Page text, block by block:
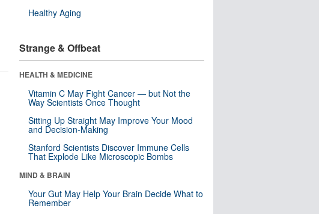
Healthy Aging
Strange & Offbeat
HEALTH & MEDICINE
Vitamin C May Fight Cancer — but Not the
Way Scientists Once Thought
Sitting Up Straight May Improve Your Mood
and Decision-Making
Stanford Scientists Discover Immune Cells
That Explode Like Microscopic Bombs
MIND & BRAIN
Your Gut May Help Your Brain Decide What to
Remember